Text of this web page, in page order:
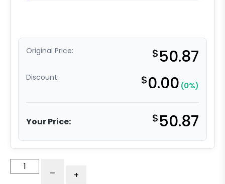
Original Price: $50.87
Discount: $0.00 (0%)
Your Price: $50.87
Gray
- +